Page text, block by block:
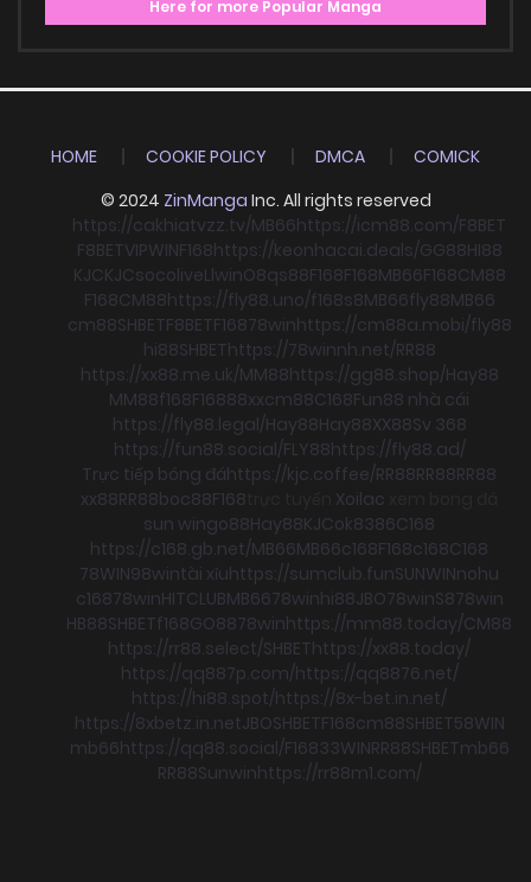
Here for more Popular Manga
HOME COOKIE POLICY DMCA
COMICK
© 2024 ZinManga Inc. All rights reserved
https://cakhiatvzz.tv/MB66https://icm88.com/F8BET
F8BETVIPWINF168https://keonhacai.deals/GG88HI88
KJCKJCsocoliveLlwinO8qs88F168F168MB66F168CM88
F168CM88https://fly88.uno/f168s8MB66fly88MB66
cm88SHBETF8BETF16878winhttps://cm88a.mobi/fly88
hi88SHBEThttps://78winnh.net/RR88
https://xx88.me.uk/MM88https://gg88.shop/Hay88
MM88f168F16888xxcm88C168Fun88 nhà cái
https://fly88.legal/Hay88Hay88XX88Sv 368
https://fun88.social/FLY88https://fly88.ad/
Trực tiếp bóng đáhttps://kjc.coffee/RR88RR88RR88
xx88RR88boc88F168 Xoilac
sun wingo88Hay88KJCok8386C168
https://c168.gb.net/MB66MB66c168F168c168C168
78WIN98wintài xỉuhttps://sumclub.funSUNWINnohu
c16878winHITCLUBMB6678winhi88JBO78winS878win
HB88SHBETf168GO8878winhttps://mm88.today/CM88
https://rr88.select/SHBEThttps://xx88.today/
https://qq887p.com/https://qq8876.net/
https://hi88.spot/https://8x-bet.in.net/
https://8xbetz.in.netJBOSHBETF168cm88SHBET58WIN
mb66https://qq88.social/F16833WINRR88SHBETmb66
RR88Sunwinhttps://rr88m1.com/